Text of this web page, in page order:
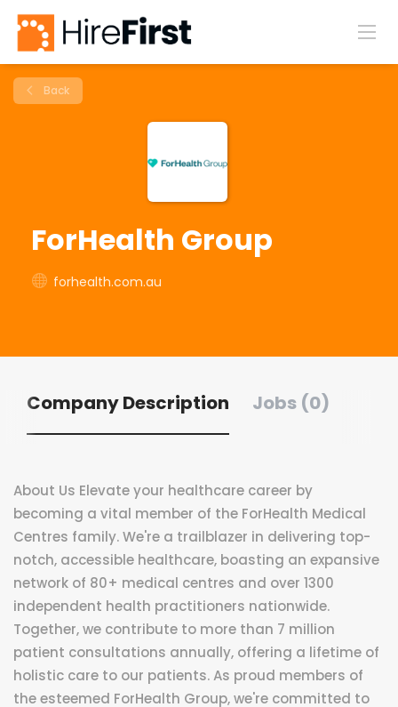
Back
ForHealth Group
forhealth.com.au
Company Description Jobs (0)
About Us Elevate your healthcare career by
becoming a vital member of the ForHealth Medical
Centres family. We're a trailblazer in delivering top-
notch, accessible healthcare, boasting an expansive
network of 80+ medical centres and over 1300
independent health practitioners nationwide.
Together, we contribute to more than 7 million
patient consultations annually, offering a lifetime of
holistic care to our patients. As proud members of
the esteemed ForHealth Group, we're committed to